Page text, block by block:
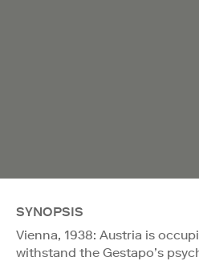
SYNOPSIS
Vienna, 1938: Austria is
withstand the Gestapo’s